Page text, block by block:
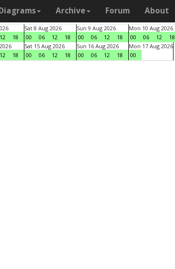
Archive Forum About
12 18
Sat 8 Aug 2026
00
06 12 18
Sun 9 Aug 2026
00
06 12 18
Mon 10 Aug 2026
00
06 12 18
12 18
Sat 15 Aug 2026
00
06 12 18
Sun 16 Aug 2026
00
06 12 18
Mon 17 Aug 2026
00